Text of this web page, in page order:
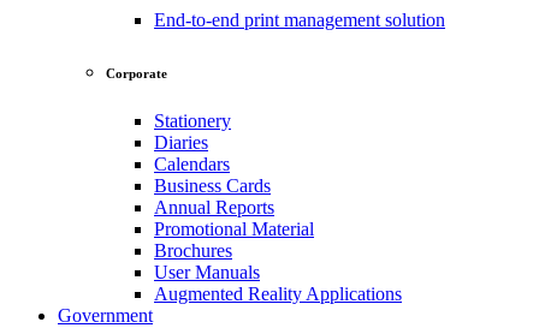
End-to-end print management solution
Corporate
Stationery
Diaries
Calendars
Business Cards
Annual Reports
Promotional Material
Brochures
User Manuals
Augmented Reality Applications
Government